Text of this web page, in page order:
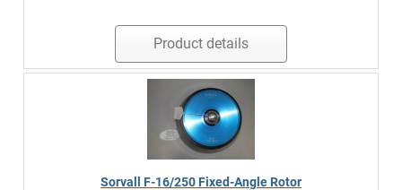
Product details
Sorvall F-16/250 Fixed-Angle Rotor